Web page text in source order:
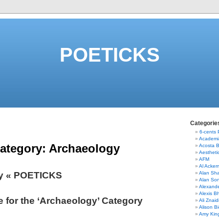
POETICKS
Archaeology
« POETICKS
for the ‘Archaeology’ Category
6-cents
Acosta
AFM
Al
Alan
Alan
Alexis
Ali Znaidi
Alison
Amy